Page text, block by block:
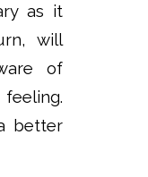
as it
will
of
better